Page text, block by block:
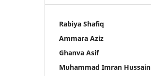
Rabiya Shafiq
Ammara Aziz
Ghanva Asif
Muhammad Imran Hussain